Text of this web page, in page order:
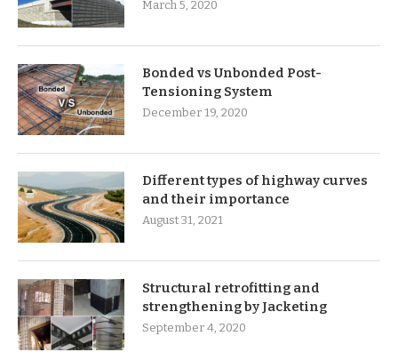
March 5, 2020
Bonded vs Unbonded Post-
Tensioning System
December 19, 2020
Different types of highway curves
and their importance
August 31, 2021
Structural retrofitting and
strengthening by Jacketing
September 4, 2020